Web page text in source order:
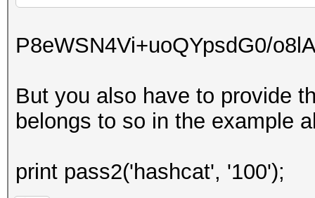
P8eWSN4Vi+uoQYpsdG0/
But you also have to provide
belongs to so in the example
print pass2('hashcat', '100');